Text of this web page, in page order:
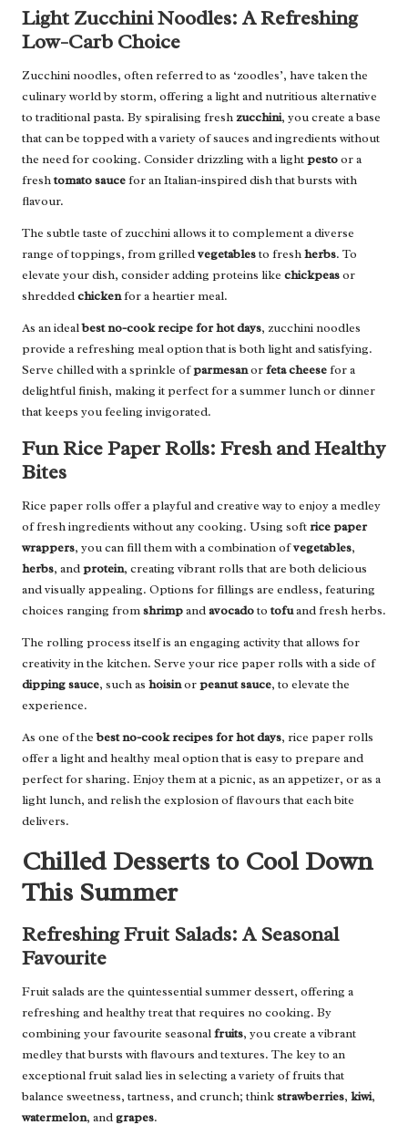
Light Zucchini Noodles: A Refreshing
Low-Carb Choice
Zucchini noodles, often referred to as ‘zoodles’, have taken the
culinary world by storm, offering a light and nutritious alternative
to traditional pasta. By spiralising freshzucchini, you create a base
that can be topped with a variety of sauces and ingredients without
the need for cooking. Consider drizzling with a lightpestoor a
freshtomato saucefor an Italian-inspired dish that bursts with
flavour.
The subtle taste of zucchini allows it to complement a diverse
range of toppings, from grilledvegetablesto freshherbs. To
elevate your dish, consider adding proteins like chickpeasor
shreddedchickenfor a heartier meal.
As an idealbest no-cook recipe for hot days, zucchini noodles
provide a refreshing meal option that is both light and satisfying.
Serve chilled with a sprinkle ofparmesanorfeta cheesefor a
delightful finish, making it perfect for a summer lunch or dinner
that keeps you feeling invigorated.
Fun Rice Paper Rolls: Fresh and Healthy
Bites
Rice paper rolls offer a playful and creative way to enjoy a medley
of fresh ingredients without any cooking. Using softrice paper
wrappers, you can fill them with a combination ofvegetables,
herbs, andprotein, creating vibrant rolls that are both delicious
and visually appealing. Options for fillings are endless, featuring
choices ranging fromshrimpandavocadototofuand fresh herbs.
The rolling process itself is an engaging activity that allows for
creativity in the kitchen. Serve your rice paper rolls with a side of
dipping sauce, such as hoisinorpeanut sauce, to elevate the
experience.
As one of thebest no-cook recipes for hot days, rice paper rolls
offer a light and healthy meal option that is easy to prepare and
perfect for sharing. Enjoy them at a picnic, as an appetizer, or as a
light lunch, and relish the explosion of flavours that each bite
delivers.
Chilled Desserts to Cool Down
This Summer
Refreshing Fruit Salads: A Seasonal
Favourite
Fruit salads are the quintessential summer dessert, offering a
refreshing and healthy treat that requires no cooking. By
combining your favourite seasonalfruits, you create a vibrant
medley that bursts with flavours and textures. The key to an
exceptional fruit salad lies in selecting a variety of fruits that
balance sweetness, tartness, and crunch; thinkstrawberries, kiwi,
watermelon, andgrapes.